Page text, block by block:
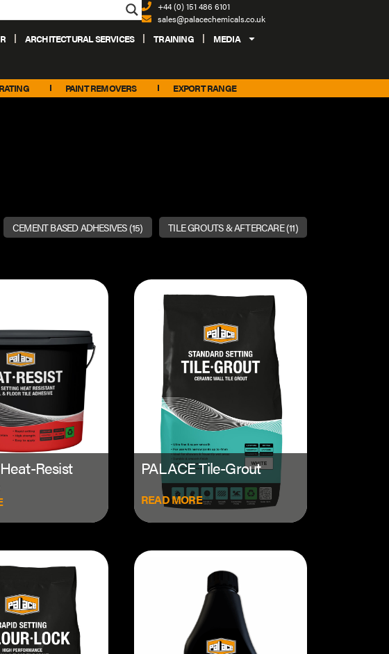
+44 (0) 151 486 6101
sales@palacechemicals.co.uk
ARCHITECTURAL SERVICES TRAINING MEDIA
PAINT REMOVERS EXPORT RANGE
CEMENT BASED ADHESIVES(15) TILE GROUTS & AFTERCARE(11)
Resist
PALACE Tile-Grout
READ MORE